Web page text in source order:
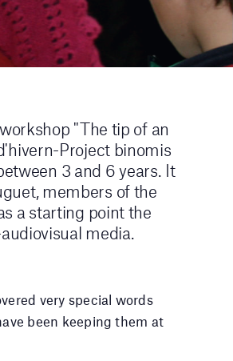
"The tip of an
Project binomis
3 and 6 years. It
members of the
a starting point the
media.
very special words
been keeping them at